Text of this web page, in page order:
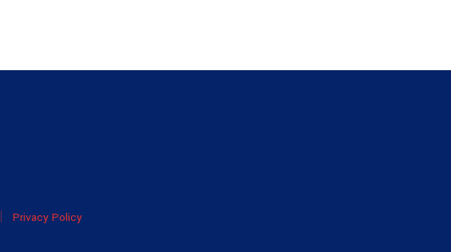
Privacy Policy